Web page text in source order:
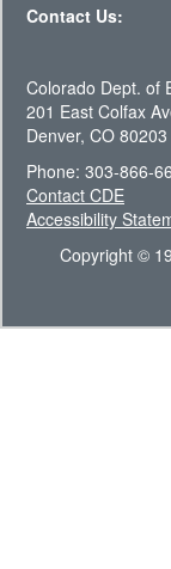
Contact Us:
Colorado Dept. of
201 East Colfax
Denver, CO 80203
Phone: 303-866-
Contact CDE
Accessibility
Copyright ©